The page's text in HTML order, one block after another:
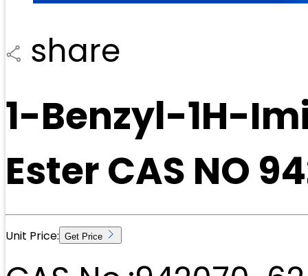
share
1-Benzyl-1H-
Ester CAS NO
Unit Price: Get Price